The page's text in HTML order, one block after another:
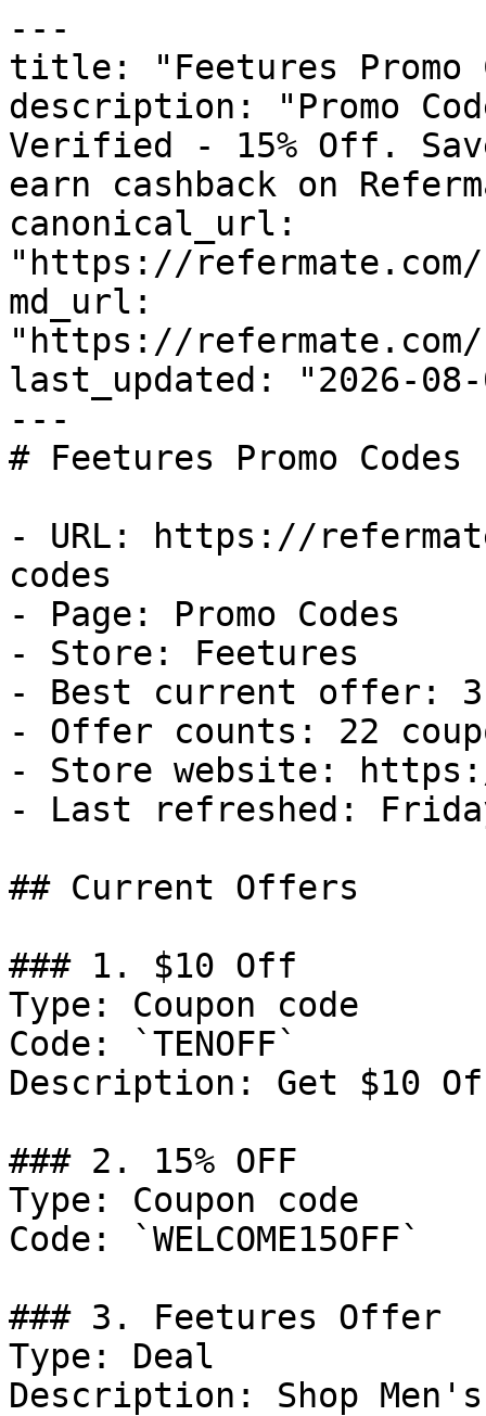
---
title: "Feetures Promo
description: "Promo
Verified - 15% Off.
earn cashback on
canonical_url:
"https://
md_url:
"https://
last_updated: "2026-08-
---
# Feetures Promo
- URL: https://
codes
- Page: Promo Codes
- Store: Feetures
- Best current offer:
- Offer counts: 22
- Store website:
- Last refreshed:
## Current Offers
### 1. $10 Off
Type: Coupon code
Code: `TENOFF`
Description: Get $10
### 2. 15% OFF
Type: Coupon code
Code: `WELCOME15OFF`
### 3. Feetures Offer
Type: Deal
Description: Shop